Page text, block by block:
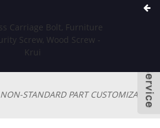
NON-STANDARD PART CUSTOMIZABLE